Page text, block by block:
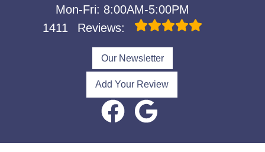
Mon-Fri: 8:00AM-5:00PM
1411
Reviews:
Our Newsletter
Add Your Review